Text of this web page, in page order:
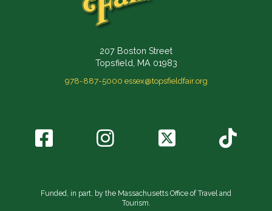
207 Boston Street
Topsfield, MA 01983
978-887-5000 essex@topsfieldfair.org
Funded, in part, by the Massachusetts Office of Travel and
Tourism.